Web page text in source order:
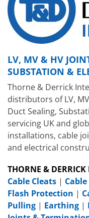
LV, MV & HV
SUBSTATION &
Thorne & Derrick
distributors of LV,
Duct Sealing,
servicing UK and
installations, cable
and electrical
THORNE &
Cable Cleats |
Flash Protection |
Pulling | Earthing |